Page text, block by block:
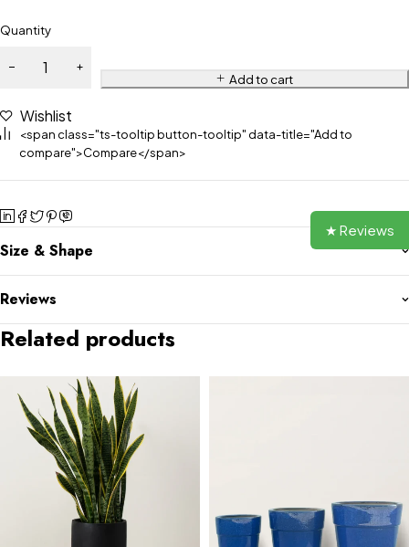
Quantity
Add to cart
Wishlist
<span class="ts-tooltip button-tooltip" data-title="Add to
compare">Compare</span>
Size & Shape
Reviews
Related products
★ Reviews